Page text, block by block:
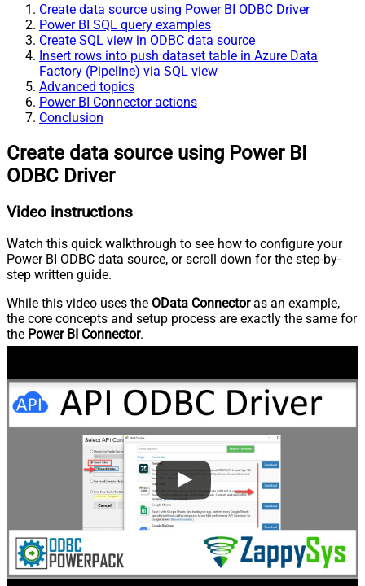
Create data source using Power BI ODBC Driver
Power BI SQL query examples
Create SQL view in ODBC data source
Insert rows into push dataset table in Azure Data
Factory (Pipeline) via SQL view
Advanced topics
Power BI Connector actions
Conclusion
Create data source using Power BI
ODBC Driver
Video instructions
Watch this quick walkthrough to see how to configure your
Power BI ODBC data source, or scroll down for the step-by-
step written guide.
While this video uses the OData Connectoras an example,
the core concepts and setup process are exactly the same for
the Power BI Connector.